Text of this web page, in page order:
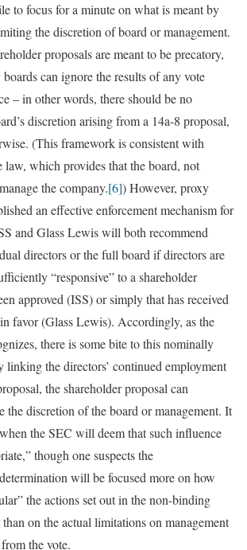
to focus for a minute on what is meant by
the discretion of board or management.
proposals are meant to be precatory,
can ignore the results of any vote
– in other words, there should be no
discretion arising from a 14a-8 proposal,
(This framework is consistent with
law, which provides that the board, not
the company.[6]) However, proxy
an effective enforcement mechanism for
and Glass Lewis will both recommend
directors or the full board if directors are
“responsive” to a shareholder
approved (ISS) or simply that has received
favor (Glass Lewis). Accordingly, as the
there is some bite to this nominally
the directors’ continued employment
the shareholder proposal can
the discretion of the board or management. It
the SEC will deem that such influence
though one suspects the
will be focused more on how
the actions set out in the non-binding
on the actual limitations on management
the vote.